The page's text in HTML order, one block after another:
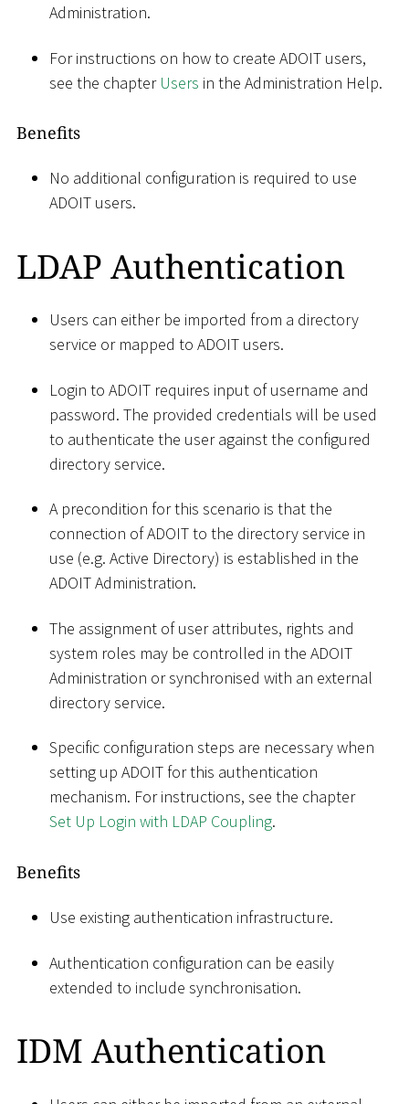
Administration.
For instructions on how to create ADOIT users,
see the chapter Users in the Administration Help.
Benefits
No additional configuration is required to use
ADOIT users.
LDAP Authentication
Users can either be imported from a directory
service or mapped to ADOIT users.
Login to ADOIT requires input of username and
password. The provided credentials will be used
to authenticate the user against the configured
directory service.
A precondition for this scenario is that the
connection of ADOIT to the directory service in
use (e.g. Active Directory) is established in the
ADOIT Administration.
The assignment of user attributes, rights and
system roles may be controlled in the ADOIT
Administration or synchronised with an external
directory service.
Specific configuration steps are necessary when
setting up ADOIT for this authentication
mechanism. For instructions, see the chapter
Set Up Login with LDAP Coupling.
Benefits
Use existing authentication infrastructure.
Authentication configuration can be easily
extended to include synchronisation.
IDM Authentication